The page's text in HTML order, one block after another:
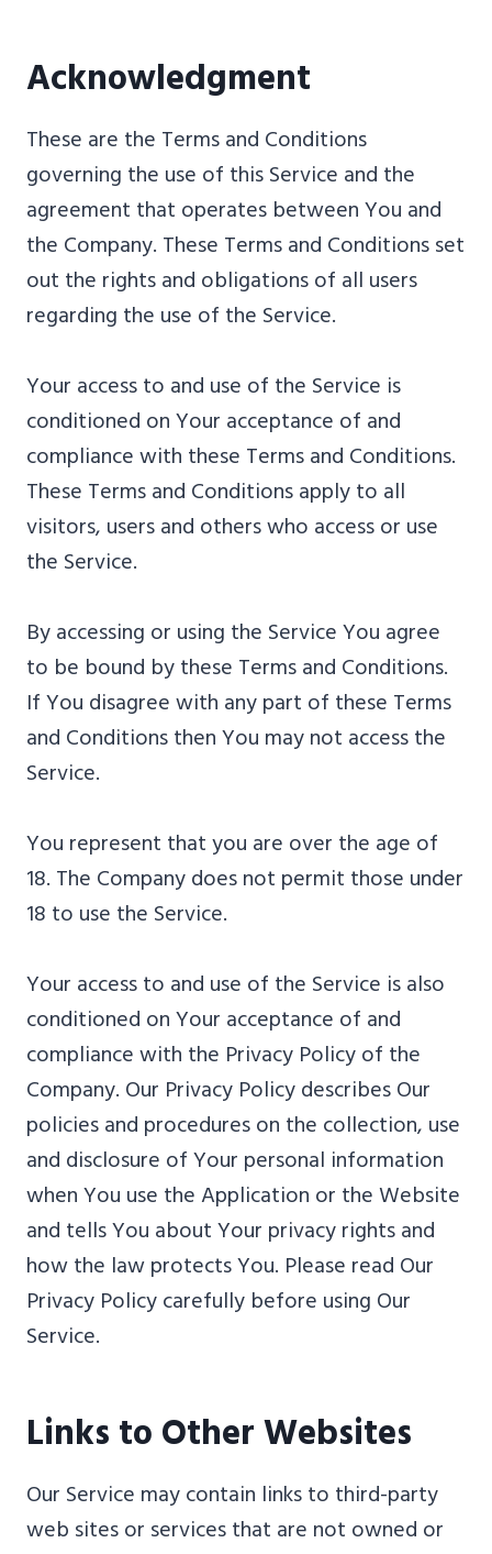
Acknowledgment
These are the Terms and Conditions
governing the use of this Service and the
agreement that operates between You and
the Company. These Terms and Conditions set
out the rights and obligations of all users
regarding the use of the Service.
Your access to and use of the Service is
conditioned on Your acceptance of and
compliance with these Terms and Conditions.
These Terms and Conditions apply to all
visitors, users and others who access or use
the Service.
By accessing or using the Service You agree
to be bound by these Terms and Conditions.
If You disagree with any part of these Terms
and Conditions then You may not access the
Service.
You represent that you are over the age of
18. The Company does not permit those under
18 to use the Service.
Your access to and use of the Service is also
conditioned on Your acceptance of and
compliance with the Privacy Policy of the
Company. Our Privacy Policy describes Our
policies and procedures on the collection, use
and disclosure of Your personal information
when You use the Application or the Website
and tells You about Your privacy rights and
how the law protects You. Please read Our
Privacy Policy carefully before using Our
Service.
Links to Other Websites
Our Service may contain links to third-party
web sites or services that are not owned or